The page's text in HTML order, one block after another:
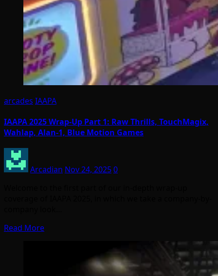
arcades IAAPA
IAAPA 2025 Wrap-Up Part 1: Raw Thrills, TouchMagix,
Wahlap, Alan-1, Blue Motion Games
Arcadian Nov 24, 20250
Read More